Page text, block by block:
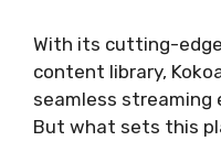
With its cutting-
content library,
seamless streaming
But what sets this